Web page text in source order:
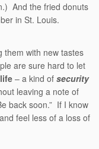
And the fried donuts
in St. Louis.
them with new tastes
are sure hard to let
– a kind of security
leaving a note of
back soon.” If I know
feel less of a loss of